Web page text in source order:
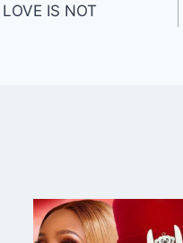
IS NOT